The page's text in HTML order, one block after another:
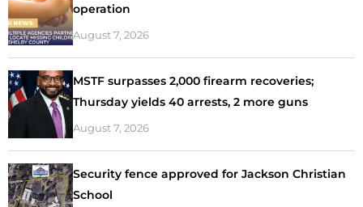
operation
August 7, 2026
MSTF surpasses 2,000 firearm recoveries;
Thursday yields 40 arrests, 2 more guns
August 7, 2026
Security fence approved for Jackson Christian
School